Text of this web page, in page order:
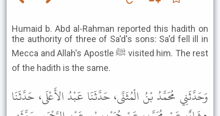
Humaid b. Abd al-Rahman reported this hadith on
the authority of three of Sa'd's sons: Sa'd fell ill in
Mecca and Allah's Apostle ﷺ visited him. The rest
of the hadith is the same.
وَحَدَّثَنِي مُحَمَّدُ بْنُ الْمُثَنَّى، حَدَّثَنَا عَبْدُ الأَعْلَى، حَدَّثَنَا